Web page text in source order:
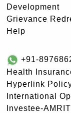
Development
Grievance
Help
+91-
Health
Hyperlink
International
Investee-AMRIT